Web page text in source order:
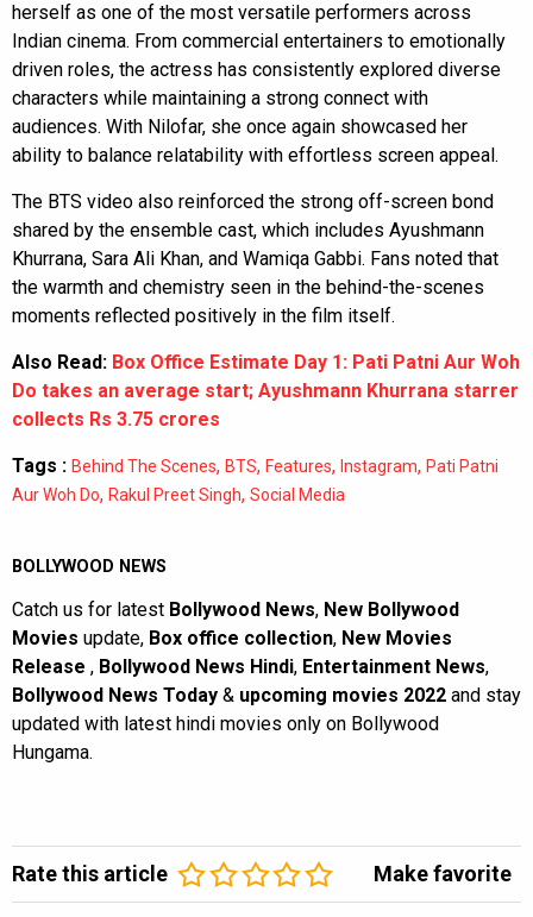
herself as one of the most versatile performers across
Indian cinema. From commercial entertainers to emotionally
driven roles, the actress has consistently explored diverse
characters while maintaining a strong connect with
audiences. With Nilofar, she once again showcased her
ability to balance relatability with effortless screen appeal.
The BTS video also reinforced the strong off-screen bond
shared by the ensemble cast, which includes Ayushmann
Khurrana, Sara Ali Khan, and Wamiqa Gabbi. Fans noted that
the warmth and chemistry seen in the behind-the-scenes
moments reflected positively in the film itself.
Also Read: Box Office Estimate Day 1: Pati Patni Aur Woh
Do takes an average start; Ayushmann Khurrana starrer
collects Rs 3.75 crores
Tags : Behind The Scenes, BTS, Features, Instagram, Pati Patni
Aur Woh Do, Rakul Preet Singh, Social Media
BOLLYWOOD NEWS
Catch us for latest Bollywood News, New Bollywood
Movies update, Box office collection, New Movies
Release , Bollywood News Hindi, Entertainment News,
Bollywood News Today & upcoming movies 2022 and stay
updated with latest hindi movies only on Bollywood
Hungama.
Rate this article Make favorite